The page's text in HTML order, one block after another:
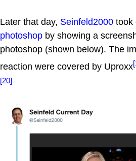
Later that day, Seinfeld2000 took
photoshop by showing a
photoshop (shown below). The
reaction were covered by Uproxx
[20]